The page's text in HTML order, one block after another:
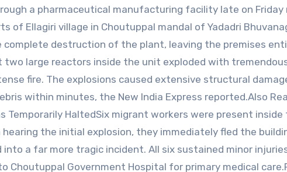
of Ellagiri village in Choutuppal mandal of Yadadri
destruction of the plant, leaving the premises
large reactors inside the unit exploded with
fire. The explosions caused extensive structural
within minutes, the New India Express reported.Also
Temporarily HaltedSix migrant workers were present inside
the initial explosion, they immediately fled the
a far more tragic incident. All six sustained minor
Choutuppal Government Hospital for primary medical